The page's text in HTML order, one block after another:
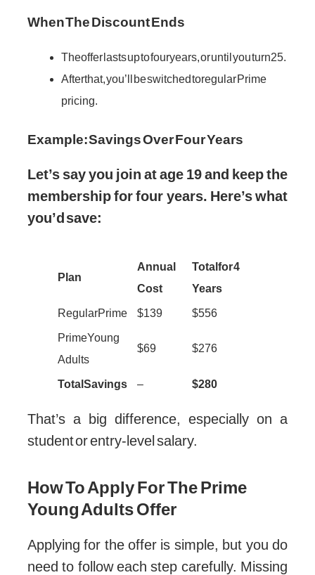
When The Discount Ends
The offer lasts up to four years, or until you turn 25.
After that, you’ll be switched to regular Prime
pricing.
Example: Savings Over Four Years
Let’s say you join at age 19 and keep the
membership for four years. Here’s what
you’d save:
Plan
Annual
Cost
Total for 4
Years
Regular Prime $139 $556
Prime Young
Adults
$69 $276
Total Savings – $280
That’s a big difference, especially on a
student or entry-level salary.
How To Apply For The Prime
Young Adults Offer
Applying for the offer is simple, but you do
need to follow each step carefully. Missing